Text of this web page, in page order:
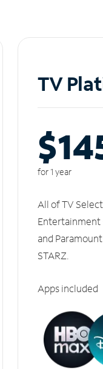
TV
for 1 year
All of TV
Entertainment
and
STARZ.
Apps included